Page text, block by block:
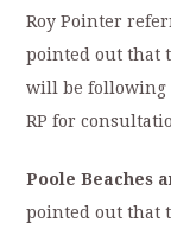
Roy Pointer
pointed out that
will be following
RP for
Poole Beaches
pointed out that